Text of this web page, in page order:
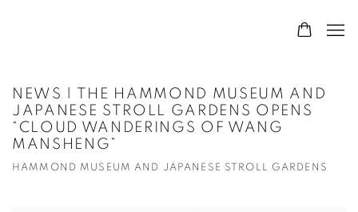
NEWS | THE HAMMOND MUSEUM AND
JAPANESE STROLL GARDENS OPENS
“CLOUD WANDERINGS OF WANG
MANSHENG”
HAMMOND MUSEUM AND JAPANESE STROLL GARDENS